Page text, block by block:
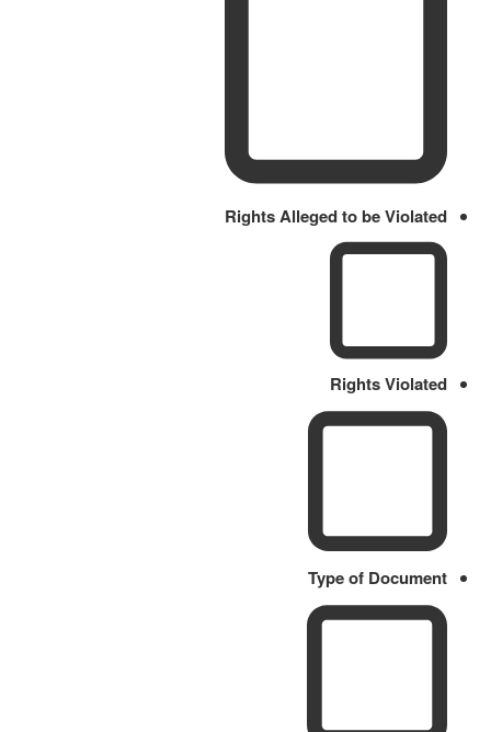
Rights Alleged to be Violated
Rights Violated
Type of Document